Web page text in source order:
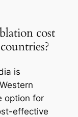
cost
is
option for
effective